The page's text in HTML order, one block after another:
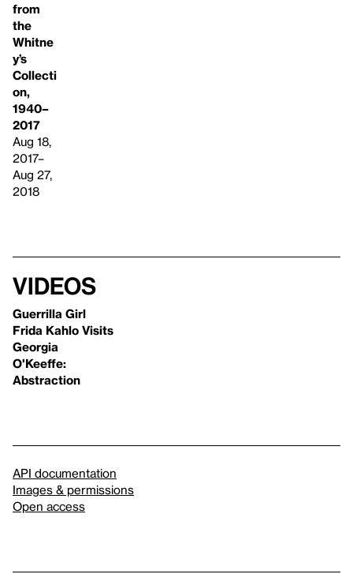
from
the
Whitne
y’s
Collecti
on,
1940–
2017
Aug 18,
2017–
Aug 27,
2018
Videos
Guerrilla Girl
Frida Kahlo Visits
Georgia
O'Keeffe:
Abstraction
API documentation
Images & permissions
Open access